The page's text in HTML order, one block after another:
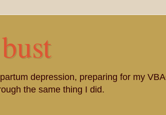
depression, preparing for my
the same thing I did.